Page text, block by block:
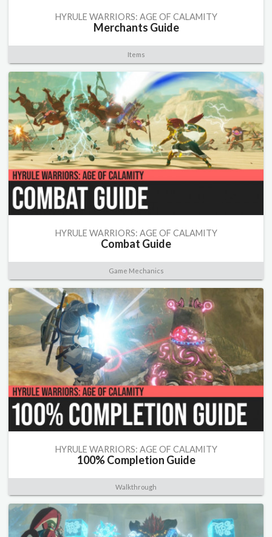
HYRULE WARRIORS: AGE OF CALAMITY
Merchants Guide
Items
HYRULE WARRIORS: AGE OF CALAMITY
Combat Guide
Game Mechanics
HYRULE WARRIORS: AGE OF CALAMITY
100% Completion Guide
Walkthrough